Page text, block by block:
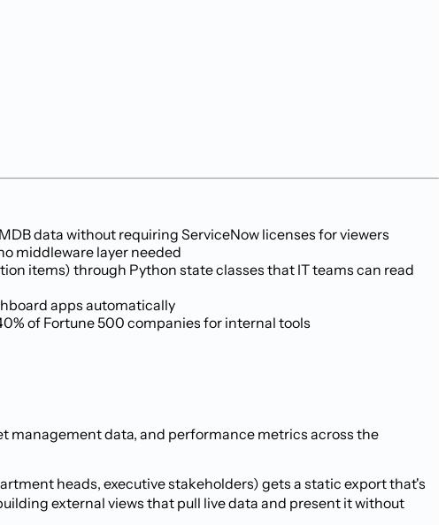
data without requiring ServiceNow licenses for viewers
middleware layer needed
items) through Python state classes that IT teams can read
apps automatically
of Fortune 500 companies for internal tools
management data, and performance metrics across the
heads, executive stakeholders) gets a static export that's
external views that pull live data and present it without